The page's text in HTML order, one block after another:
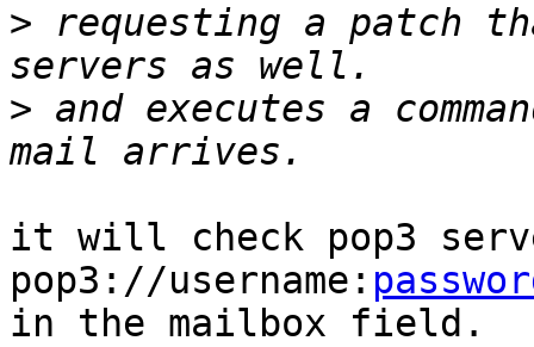
> requesting a patch
> and executes a
it will check pop3
pop3://username:
in the mailbox field.